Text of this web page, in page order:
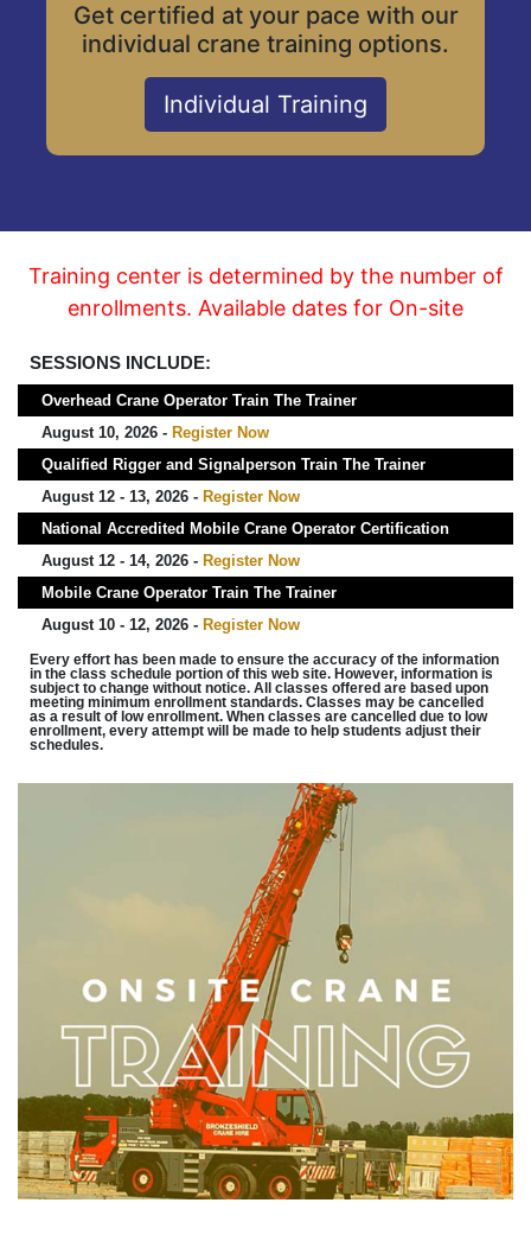
Get certified at your pace with our
individual crane training options.
Individual Training
Training center is determined by the number of
enrollments. Available dates for On-site
SESSIONS INCLUDE:
Overhead Crane Operator Train The Trainer
August 10, 2026 - Register Now
Qualified Rigger and Signalperson Train The Trainer
August 12 - 13, 2026 - Register Now
National Accredited Mobile Crane Operator Certification
August 12 - 14, 2026 - Register Now
Mobile Crane Operator Train The Trainer
August 10 - 12, 2026 - Register Now
Every effort has been made to ensure the accuracy of the information
in the class schedule portion of this web site. However, information is
subject to change without notice. All classes offered are based upon
meeting minimum enrollment standards. Classes may be cancelled
as a result of low enrollment. When classes are cancelled due to low
enrollment, every attempt will be made to help students adjust their
schedules.